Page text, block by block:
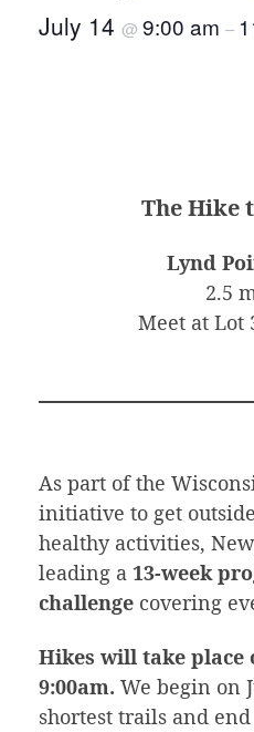
July 14 @ 9:00 am –
The Hike
Lynd
2.5
Meet at Lot
As part of the
initiative to get
healthy activities,
leading a 13-week
challenge covering
Hikes will take place
9:00am. We begin on
shortest trails and